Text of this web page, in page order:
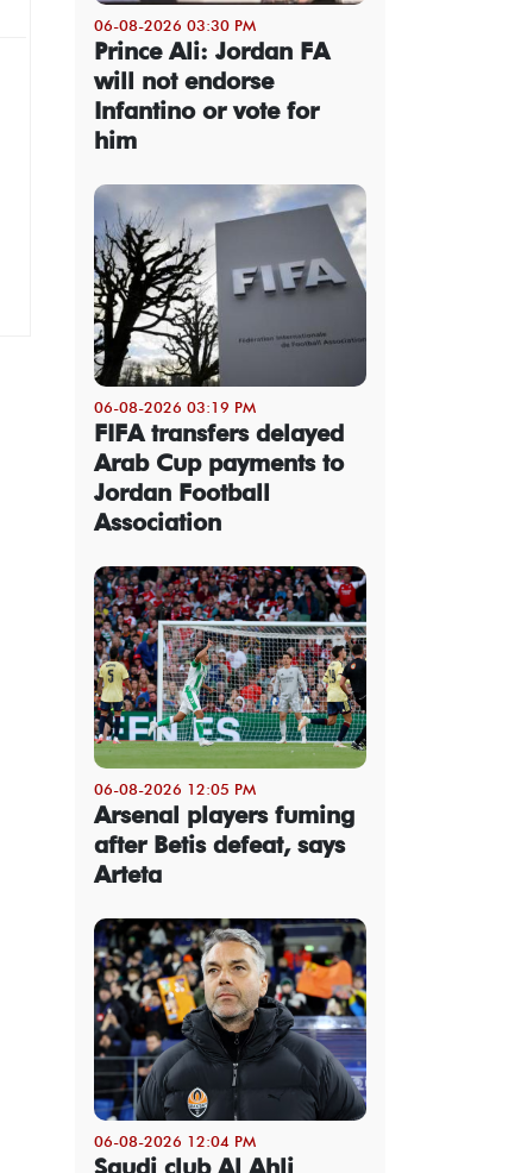
06-08-2026 03:30 PM
Prince Ali: Jordan FA
will not endorse
Infantino or vote for
him
06-08-2026 03:19 PM
FIFA transfers delayed
Arab Cup payments to
Jordan Football
Association
06-08-2026 12:05 PM
Arsenal players fuming
after Betis defeat, says
Arteta
06-08-2026 12:04 PM
Saudi club Al Ahli